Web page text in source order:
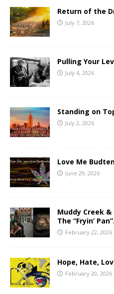
Return of the
July 7, 2026
Pulling Your
July 4, 2026
Standing on
July 2, 2026
Love Me
June 29, 2026
Muddy Creek
The “Fryin’ Pan”.
February 22, 2026
Hope, Hate,
February 20, 2026